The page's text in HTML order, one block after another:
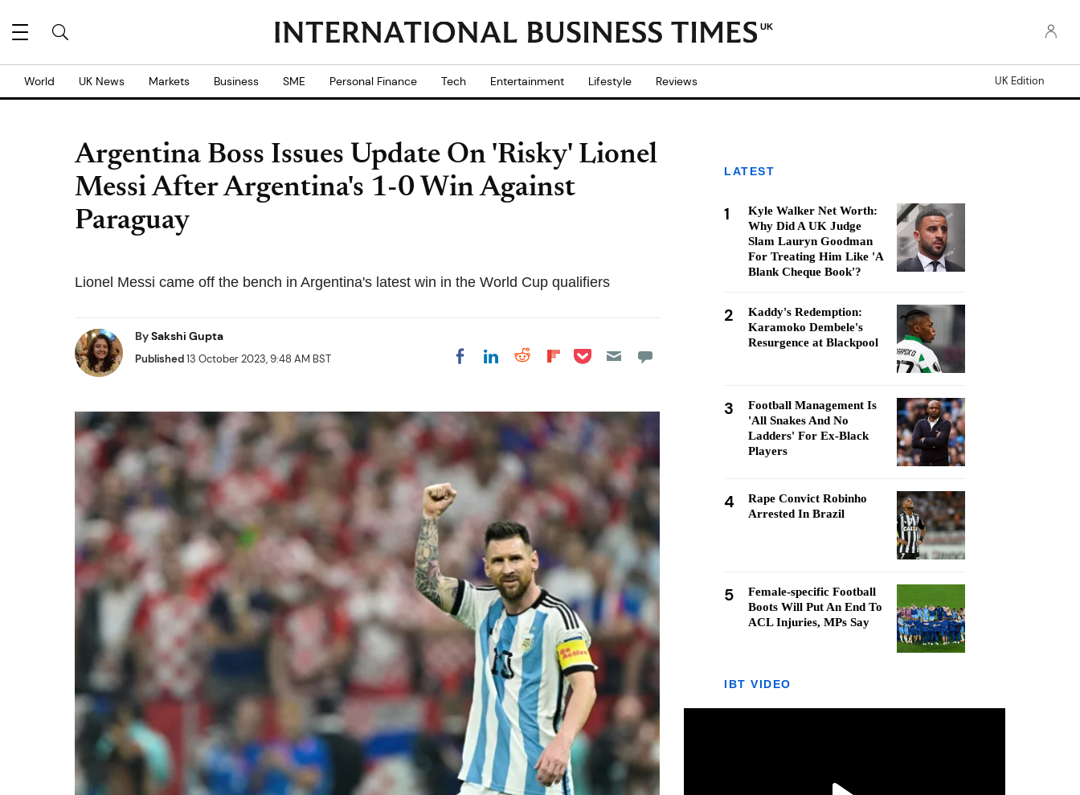
UK
World UK News Markets Business SME Personal Finance Tech Entertainment Lifestyle Reviews UK Edition
Argentina Boss Issues Update On 'Risky' Lionel
Messi After Argentina's 1-0 Win Against
Paraguay
Lionel Messi came off the bench in Argentina's latest win in the World Cup qualifiers
BySakshi Gupta
Published13 October 2023, 9:48 AM BST Share on Facebook
Share on LinkedIn
Share on Reddit
Share on
Share on Pocket
LATEST
1
Kyle Walker Net Worth:
Why Did A UK Judge
Slam Lauryn Goodman
For Treating Him Like 'A
Blank Cheque Book'?
2
Kaddy's Redemption:
Karamoko Dembele's
Resurgence at Blackpool
3
Football Management Is
'All Snakes And No
Ladders' For Ex-Black
Players
4
Rape Convict Robinho
Arrested In Brazil
5
Female-specific Football
Boots Will Put An End To
ACL Injuries, MPs Say
IBT VIDEO